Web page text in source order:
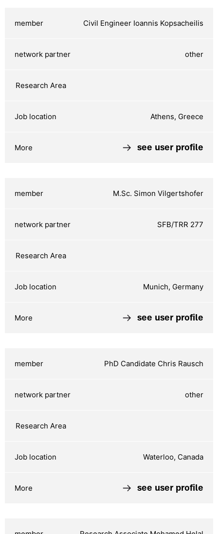
Civil Engineer Ioannis Kopsacheilis
other
Athens, Greece
see user profile
M.Sc. Simon Vilgertshofer
SFB/TRR 277
Munich, Germany
see user profile
PhD Candidate Chris Rausch
other
Waterloo, Canada
see user profile